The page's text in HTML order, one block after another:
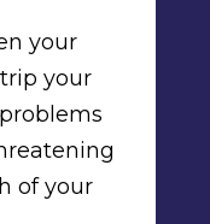
your
your
of your